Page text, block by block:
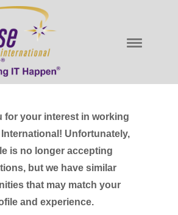
for your interest in working
Unfortunately,
is no longer accepting
but we have similar
that may match your
and experience.